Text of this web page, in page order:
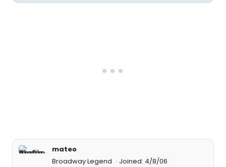
mateo
Broadway Legend
Joined: 4/8/06